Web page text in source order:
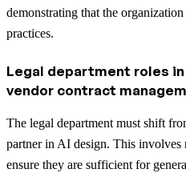
demonstrating that the
practices.
Legal department roles in
vendor contract
The legal department must shift
partner in AI design. This involves
ensure they are sufficient for